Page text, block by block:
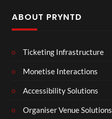
ABOUT PRYNTD
Ticketing Infrastructure
Monetise Interactions
Accessibility Solutions
Organiser Venue Solutions